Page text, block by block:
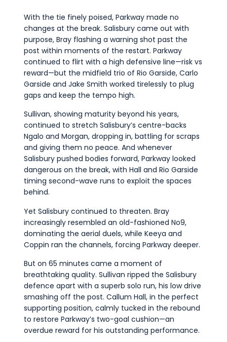
With the tie finely poised, Parkway made no
changes at the break. Salisbury came out with
purpose, Bray flashing a warning shot past the
post within moments of the restart. Parkway
continued to flirt with a high defensive line—risk vs
reward—but the midfield trio of Rio Garside, Carlo
Garside and Jake Smith worked tirelessly to plug
gaps and keep the tempo high.
Sullivan, showing maturity beyond his years,
continued to stretch Salisbury’s centre-backs
Ngalo and Morgan, dropping in, battling for scraps
and giving them no peace. And whenever
Salisbury pushed bodies forward, Parkway looked
dangerous on the break, with Hall and Rio Garside
timing second-wave runs to exploit the spaces
behind.
Yet Salisbury continued to threaten. Bray
increasingly resembled an old-fashioned No9,
dominating the aerial duels, while Keeya and
Coppin ran the channels, forcing Parkway deeper.
But on 65 minutes came a moment of
breathtaking quality. Sullivan ripped the Salisbury
defence apart with a superb solo run, his low drive
smashing off the post. Callum Hall, in the perfect
supporting position, calmly tucked in the rebound
to restore Parkway’s two-goal cushion—an
overdue reward for his outstanding performance.